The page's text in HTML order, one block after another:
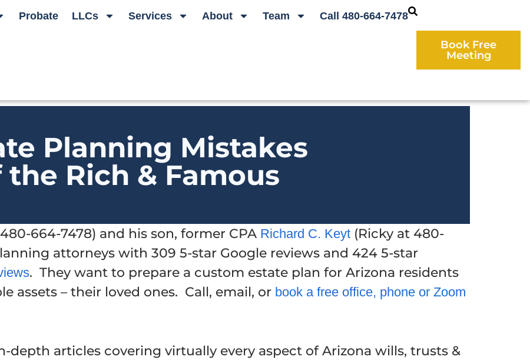
Probate LLCs Services About Team Call 480-664-7478
Book Free
Meeting
Planning Mistakes
the Rich & Famous
664-7478) and his son, former CPA Richard C. Keyt (Ricky at 480-
attorneys with 309 5-star Google reviews and 424 5-star
. They want to prepare a custom estate plan for Arizona residents
assets – their loved ones. Call, email, or book a free office, phone or Zoom
depth articles covering virtually every aspect of Arizona wills, trusts &